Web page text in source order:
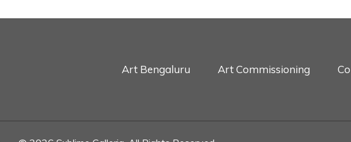
Art Bengaluru Art Commissioning